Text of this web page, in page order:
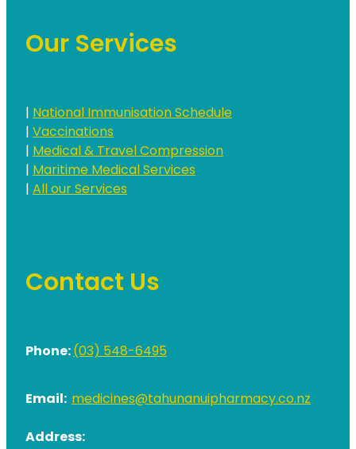
Our Services
|National Immunisation Schedule
|Vaccinations
|Medical & Travel Compression
|Maritime Medical Services
|All our Services
Contact Us
Phone:(03) 548-6495
Email: medicines@tahunanuipharmacy.co.nz
Address: